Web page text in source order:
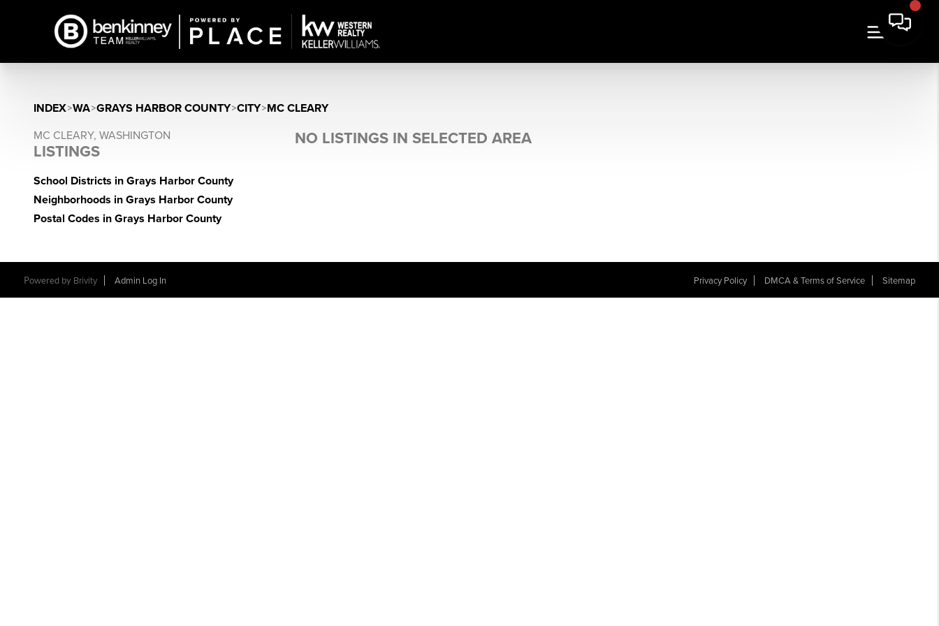
INDEX>WA>GRAYS HARBOR COUNTY>CITY>MC CLEARY
MC CLEARY, WASHINGTON
LISTINGS
School Districts in Grays Harbor County
Neighborhoods in Grays Harbor County
Postal Codes in Grays Harbor County
NO LISTINGS IN SELECTED AREA
Powered by Brivity Admin Log In Privacy Policy DMCA & Terms of Service Sitemap